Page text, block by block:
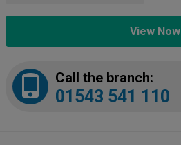
View Now
Call the branch:
01543 541 110